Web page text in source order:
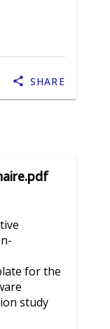
SHARE
for the
study